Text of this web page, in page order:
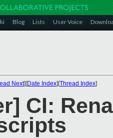
Blog Lists User Voice
Next][Date Index][Thread Index]
CI: